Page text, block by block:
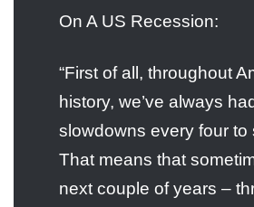
On A US Recession:
“First of all, throughout
history, we’ve always had
slowdowns every four to
That means that
next couple of years –